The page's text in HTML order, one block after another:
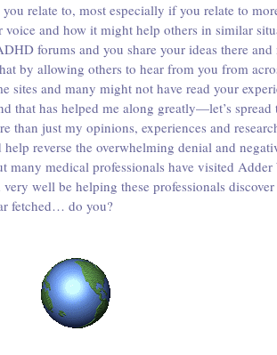
relate to, most especially if you relate to
and how it might help others in similar
forums and you share your ideas there and
by allowing others to hear from you from
sites and many might not have read your
that has helped me along greatly—let’s spread
than just my opinions, experiences and
reverse the overwhelming denial and
many medical professionals have visited
well be helping these professionals
fetched… do you?